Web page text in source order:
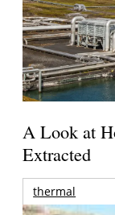
A Look at
Extracted
thermal